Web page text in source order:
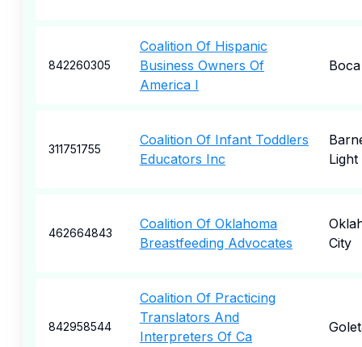
842260305
Coalition Of Hispanic
Business Owners Of
America I
311751755
Coalition Of Infant Toddlers
Educators Inc
Light
462664843
Coalition Of Oklahoma
Breastfeeding Advocates
City
842958544
Coalition Of Practicing
Translators And
Interpreters Of Ca